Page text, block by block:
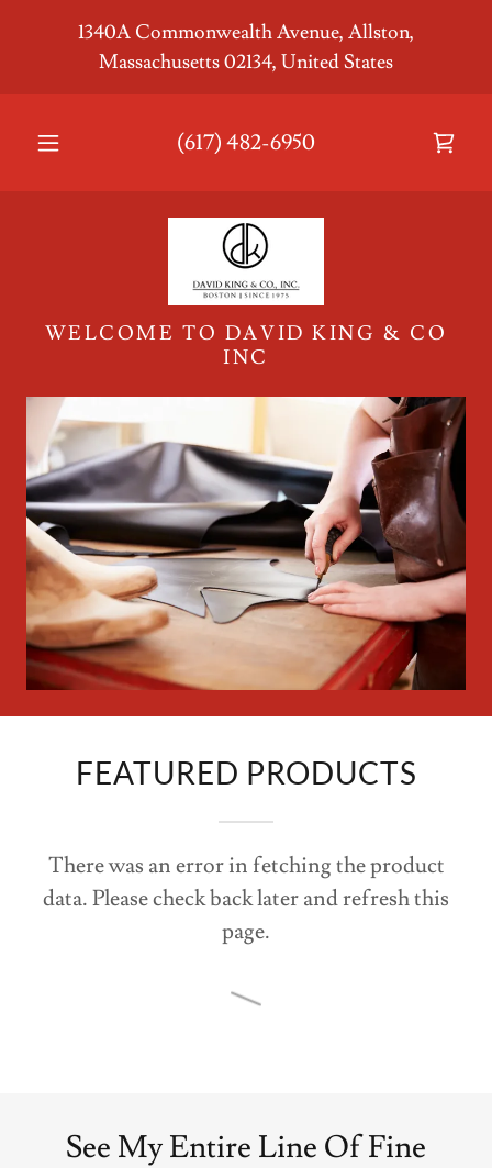
1340A Commonwealth Avenue, Allston,
Massachusetts 02134, United States
(617) 482-6950
Closeouts
Corporate
Contract
Work
WELCOME TO DAVID KING & CO
INC
FEATURED PRODUCTS
There was an error in fetching the product
data. Please check back later and refresh this
page.
See My Entire Line Of Fine